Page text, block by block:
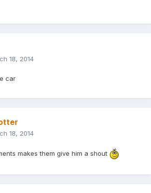
18, 2014
car
18, 2014
makes them give him a shout